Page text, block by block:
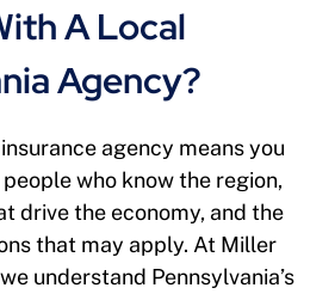
A Local
Agency?
agency means you
who know the region,
drive the economy, and the
that may apply. At Miller
understand Pennsylvania’s